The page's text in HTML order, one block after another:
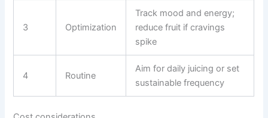
3 Optimization
Track mood and energy;
reduce fruit if cravings
spike
4 Routine
Aim for daily juicing or set
sustainable frequency